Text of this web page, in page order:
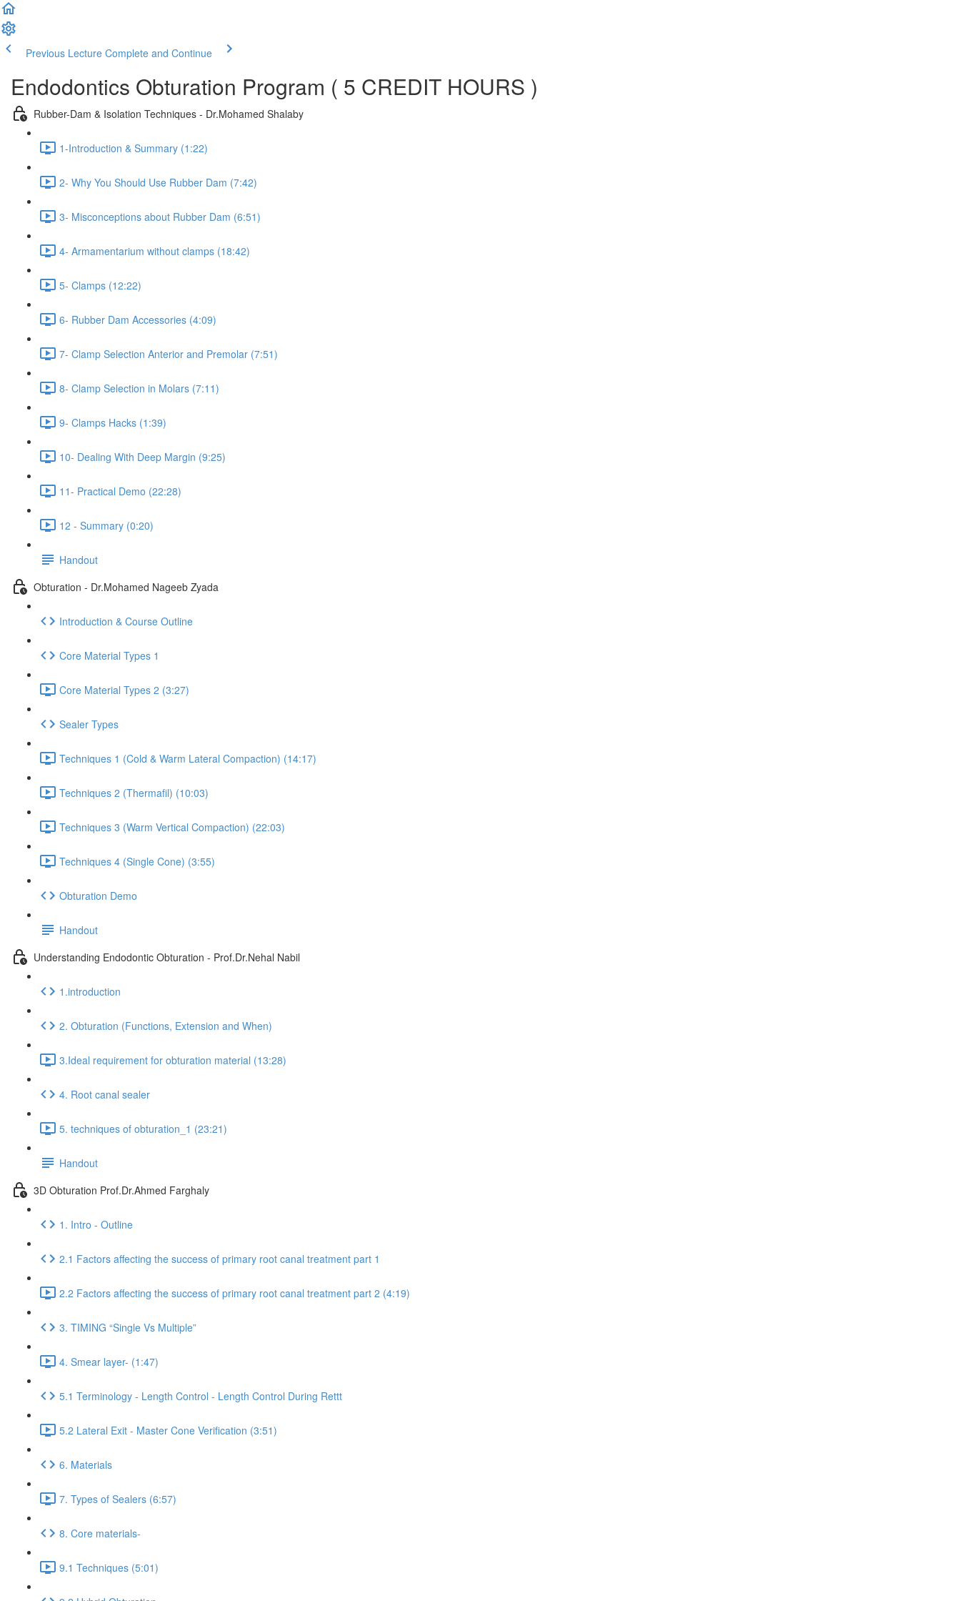
Previous Lecture Complete and Continue
Endodontics Obturation Program ( 5 CREDIT HOURS )
Rubber-Dam & Isolation Techniques - Dr.Mohamed Shalaby
1-Introduction & Summary (1:22)
2- Why You Should Use Rubber Dam (7:42)
3- Misconceptions about Rubber Dam (6:51)
4- Armamentarium without clamps (18:42)
5- Clamps (12:22)
6- Rubber Dam Accessories (4:09)
7- Clamp Selection Anterior and Premolar (7:51)
8- Clamp Selection in Molars (7:11)
9- Clamps Hacks (1:39)
10- Dealing With Deep Margin (9:25)
11- Practical Demo (22:28)
12 - Summary (0:20)
Handout
Obturation - Dr.Mohamed Nageeb Zyada
Introduction & Course Outline
Core Material Types 1
Core Material Types 2 (3:27)
Sealer Types
Techniques 1 (Cold & Warm Lateral Compaction) (14:17)
Techniques 2 (Thermafil) (10:03)
Techniques 3 (Warm Vertical Compaction) (22:03)
Techniques 4 (Single Cone) (3:55)
Obturation Demo
Handout
Understanding Endodontic Obturation - Prof.Dr.Nehal Nabil
1.introduction
2. Obturation (Functions, Extension and When)
3.Ideal requirement for obturation material (13:28)
4. Root canal sealer
5. techniques of obturation_1 (23:21)
Handout
3D Obturation Prof.Dr.Ahmed Farghaly
1. Intro - Outline
2.1 Factors affecting the success of primary root canal treatment part 1
2.2 Factors affecting the success of primary root canal treatment part 2 (4:19)
3. TIMING “Single Vs Multiple”
4. Smear layer- (1:47)
5.1 Terminology - Length Control - Length Control During Rettt
5.2 Lateral Exit - Master Cone Verification (3:51)
6. Materials
7. Types of Sealers (6:57)
8. Core materials-
9.1 Techniques (5:01)